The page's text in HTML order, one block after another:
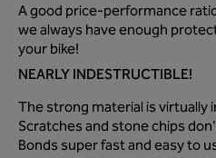
A good price-performance
we always have enough
your bike!
NEARLY INDESTRUCTIBLE!
The strong material is virtually
Scratches and stone chips
Bonds super fast and easy to